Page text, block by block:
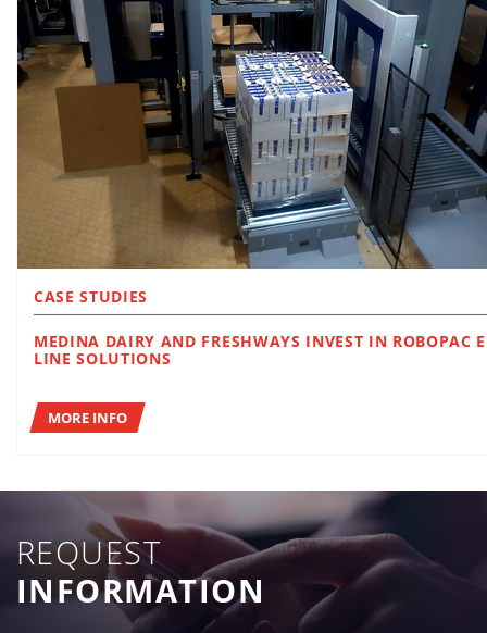
CASE STUDIES
MEDINA DAIRY AND FRESHWAYS INVEST IN ROBOPAC END OF
LINE SOLUTIONS
MORE INFO
REQUEST
INFORMATION